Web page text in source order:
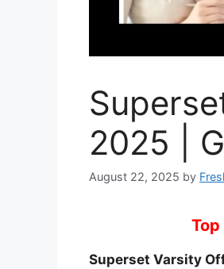
2025 |
August 22, 2025 by
Superset Varsity